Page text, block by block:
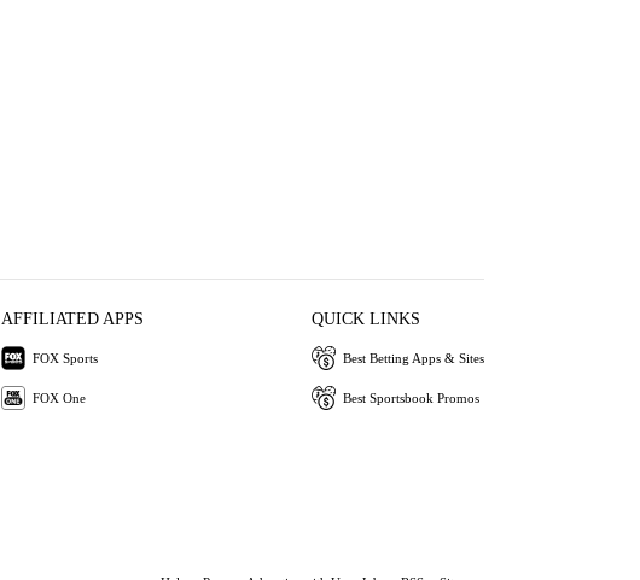
AFFILIATED APPS
FOX Sports
FOX One
QUICK LINKS
Best Betting Apps & Sites
Best Sportsbook Promos